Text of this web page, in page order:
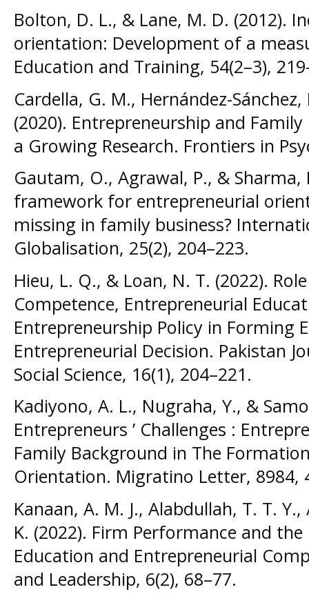
Bolton, D. L., & Lane, M. D. (2012).
orientation: Development of a
Education and Training, 54(2–3),
Cardella, G. M., Hernández-Sánchez,
(2020). Entrepreneurship and
a Growing Research. Frontiers in
Gautam, O., Agrawal, P., & Sharma,
framework for entrepreneurial
missing in family business?
Globalisation, 25(2), 204–223.
Hieu, L. Q., & Loan, N. T. (2022).
Competence, Entrepreneurial
Entrepreneurship Policy in Forming
Entrepreneurial Decision. Pakistan
Social Science, 16(1), 204–221.
Kadiyono, A. L., Nugraha, Y., &
Entrepreneurs ’ Challenges :
Family Background in The
Orientation. Migratino Letter, 8984,
Kanaan, A. M. J., Alabdullah, T. T.
K. (2022). Firm Performance and
Education and Entrepreneurial
and Leadership, 6(2), 68–77.